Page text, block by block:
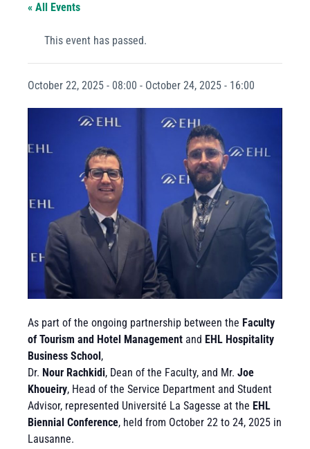
« All Events
This event has passed.
October 22, 2025 - 08:00 - October 24, 2025 - 16:00
As part of the ongoing partnership between the Faculty
of Tourism and Hotel Management and EHL Hospitality
Business School,
Dr. Nour Rachkidi, Dean of the Faculty, and Mr. Joe
Khoueiry, Head of the Service Department and Student
Advisor, represented Université La Sagesse at the EHL
Biennial Conference, held from October 22 to 24, 2025 in
Lausanne.